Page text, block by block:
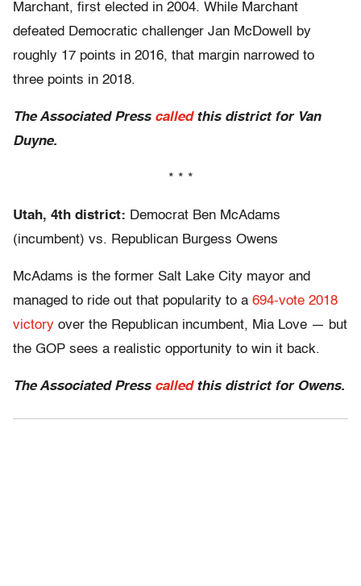
Marchant, first elected in 2004. While Marchant
defeated Democratic challenger Jan McDowell by
roughly 17 points in 2016, that margin narrowed to
three points in 2018.
The Associated Press calledthis district for Van
Duyne.
* * *
Utah, 4th district: Democrat Ben McAdams
(incumbent) vs. Republican Burgess Owens
McAdams is the former Salt Lake City mayor and
managed to ride out that popularity to a 694-vote 2018
victory over the Republican incumbent, Mia Love — but
the GOP sees a realistic opportunity to win it back.
The Associated Press calledthis district for Owens.